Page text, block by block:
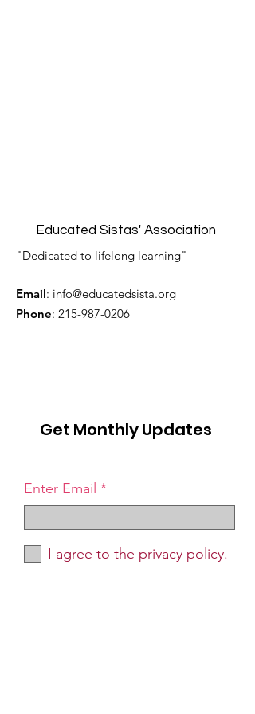
Educated Sistas' Association
"Dedicated to lifelong learning"
Email: info@educatedsista.org
Phone: 215-987-0206
Get Monthly Updates
Enter Email
I agree to the privacy policy.